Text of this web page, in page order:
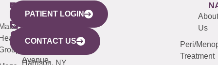
WESTCHESTER
440
Mamaroneck
Avenue,
Harrison, NY
NEW
YORK
CITY
633
Avenue,
QUICK
LINKS
CONNECTICUT
(203)
487-
4000
NEW
JERSEY
(973)
913-
About
Us
Peri/
Treatment
PATIENT LOGIN
CONTACT US